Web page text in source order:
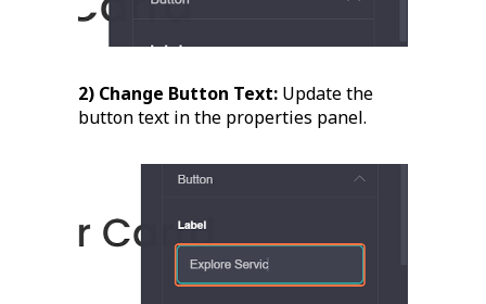
2) Change Button Text: Update the
button text in the properties panel.